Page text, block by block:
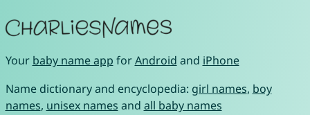
Your baby name app forAndroid and iPhone
Name dictionary and encyclopedia: girl names, boy
names, unisex names and all baby names